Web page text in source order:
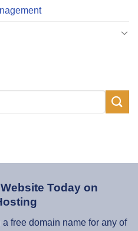
Today on
free domain name for any of